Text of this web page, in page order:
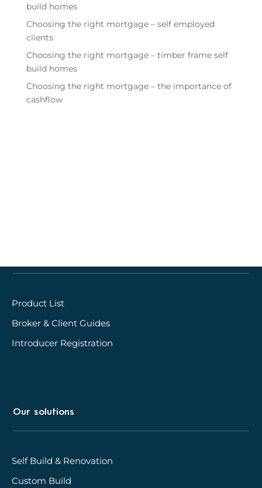
build homes
Choosing the right mortgage – self employed
clients
Choosing the right mortgage – timber frame self
build homes
Choosing the right mortgage – the importance of
cashflow
Product List
Broker & Client Guides
Introducer Registration
Our solutions
Self Build & Renovation
Custom Build